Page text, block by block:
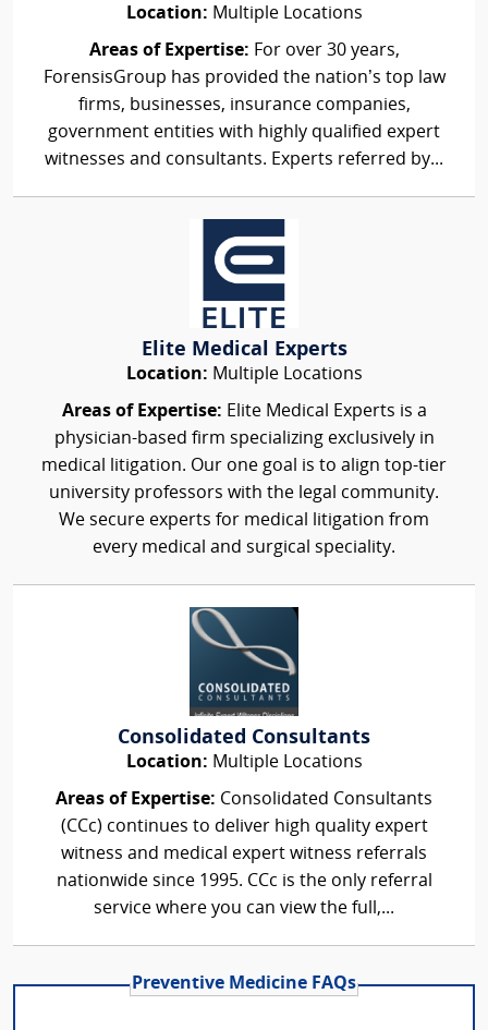
Location: Multiple Locations
Areas of Expertise: For over 30 years,
ForensisGroup has provided the nation’s top law
firms, businesses, insurance companies,
government entities with highly qualified expert
witnesses and consultants. Experts referred by...
Elite Medical Experts
Location: Multiple Locations
Areas of Expertise: Elite Medical Experts is a
physician-based firm specializing exclusively in
medical litigation. Our one goal is to align top-tier
university professors with the legal community.
We secure experts for medical litigation from
every medical and surgical speciality.
Consolidated Consultants
Location: Multiple Locations
Areas of Expertise: Consolidated Consultants
(CCc) continues to deliver high quality expert
witness and medical expert witness referrals
nationwide since 1995. CCc is the only referral
service where you can view the full,...
Preventive Medicine FAQs